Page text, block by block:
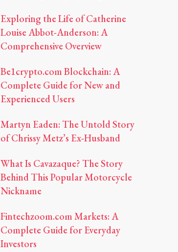
Exploring the Life of Catherine
Louise Abbot-Anderson: A
Comprehensive Overview
Be1crypto.com Blockchain: A
Complete Guide for New and
Experienced Users
Martyn Eaden: The Untold Story
of Chrissy Metz’s Ex-Husband
What Is Cavazaque? The Story
Behind This Popular Motorcycle
Nickname
Fintechzoom.com Markets: A
Complete Guide for Everyday
Investors